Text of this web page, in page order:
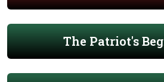
The Patriot's